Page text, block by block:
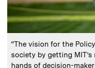
Caption:
“The vision for the
society by getting
hands of decision-